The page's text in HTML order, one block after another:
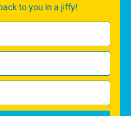
to you in a jiffy!